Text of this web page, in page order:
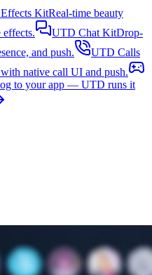
KitReal-time beauty
UTD Chat KitDrop-
and push.
UTD Calls
native call UI and push.
to your app — UTD runs it